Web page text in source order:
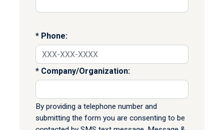
Phone:
Company/Organization:
By providing a telephone number and
submitting the form you are consenting to be